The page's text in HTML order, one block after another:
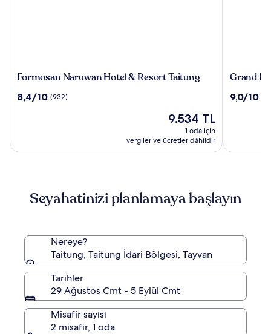
Formosan
Hotel
Formosan Naruwan Hotel & Resort Taitung
10
8,4/10 (932)
Güncel
fiyat:
9.534 TL
9.534 TL
1 oda için
vergiler ve ücretler dâhildir
Grand
Lili
Grand
10
9,0/10
Seyahatinizi planlamaya başlayın
Nereye?
Taitung, Taitung İdari Bölgesi, Tayvan
Tarihler
29 Ağustos Cmt - 5 Eylül Cmt
Misafir sayısı
2 misafir, 1 oda